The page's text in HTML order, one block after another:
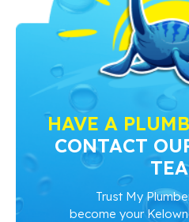
HAVE A
CONTACT
Trust My
become your